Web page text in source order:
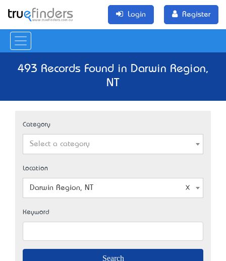
Login Register
493 Records Found in Darwin Region,
NT
Category
Select a category
Location
Darwin Region, NT
Keyword